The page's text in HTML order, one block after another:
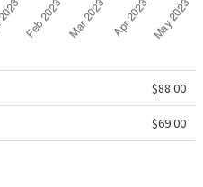
$88.00
$69.00